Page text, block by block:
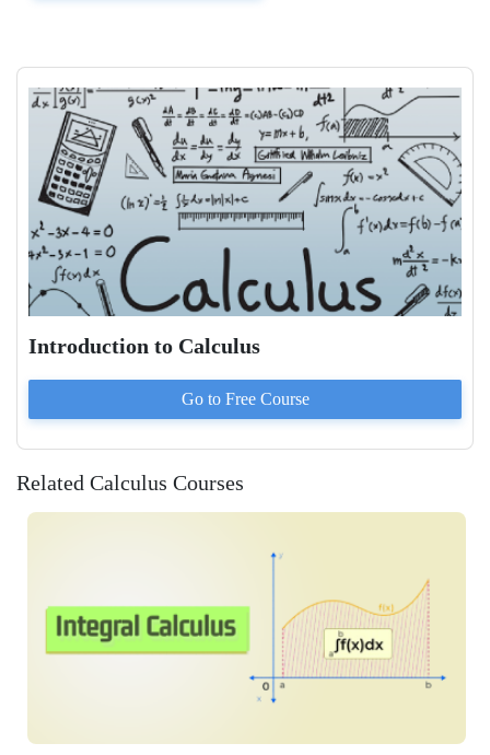
Introduction to Calculus
Go to Free Course
Related Calculus Courses